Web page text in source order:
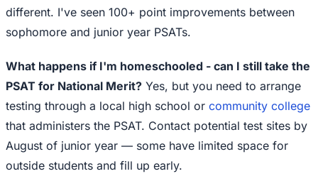
different. I've seen 100+ point improvements between
sophomore and junior year PSATs.
What happens if I'm homeschooled - can I still take the
PSAT for National Merit? Yes, but you need to arrange
testing through a local high school or community college
that administers the PSAT. Contact potential test sites by
August of junior year — some have limited space for
outside students and fill up early.